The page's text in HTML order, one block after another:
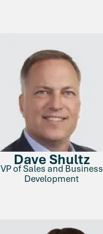
Dave Shultz
VP of Sales and Business
Development